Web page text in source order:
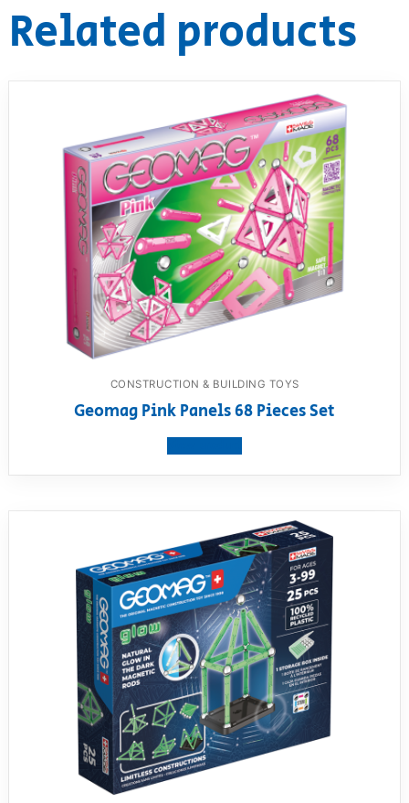
Related products
CONSTRUCTION & BUILDING TOYS
Geomag Pink Panels 68 Pieces Set